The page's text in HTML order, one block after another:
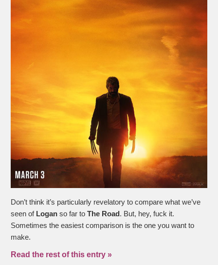
Don’t think it’s particularly revelatory to compare what we’ve
seen of Logan so far toThe Road . But, hey, fuck it.
Sometimes the easiest comparison is the one you want to
make.
Read the rest of this entry »